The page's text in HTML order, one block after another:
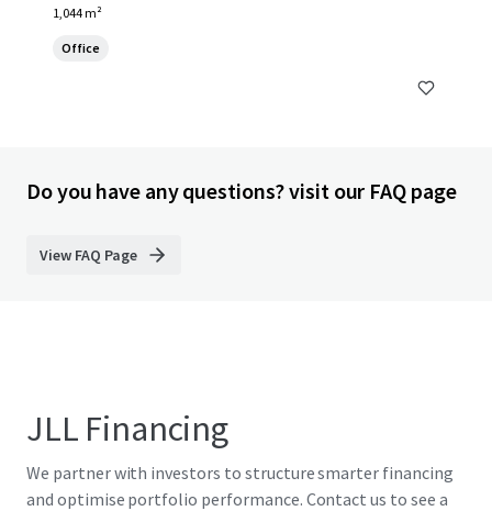
ta, 12730, ID
1,044 m²
Office
Do you have any questions? visit our FAQ page
View FAQ Page
JLL Financing
We partner with investors to structure smarter financing
and optimise portfolio performance. Contact us to see a